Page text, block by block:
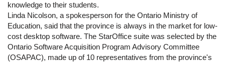
knowledge to their students.
Linda Nicolson, a spokesperson for the Ontario Ministry of
Education, said that the province is always in the market for low-
cost desktop software. The StarOffice suite was selected by the
Ontario Software Acquisition Program Advisory Committee
(OSAPAC), made up of 10 representatives from the province's